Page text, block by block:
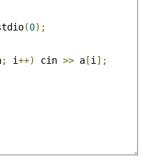
(0);
; i++) cin >> a[i ];